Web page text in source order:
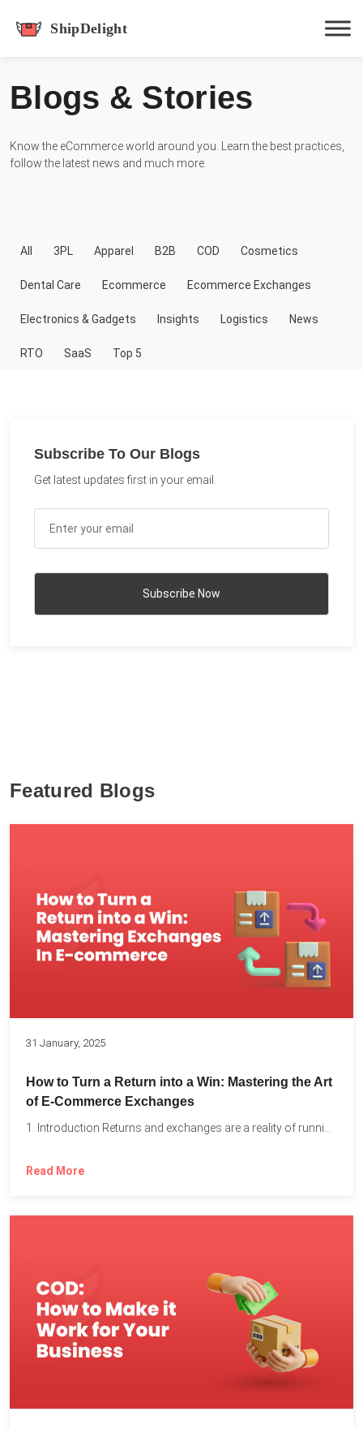
Hit enter to track or ESC to close
Blogs & Stories
Know the eCommerce world around you. Learn the best practices,
follow the latest news and much more.
All 3PL Apparel B2B COD Cosmetics
Dental Care Ecommerce Ecommerce Exchanges
Electronics & Gadgets Insights Logistics News
RTO SaaS Top 5
Subscribe To Our Blogs
Get latest updates first in your email.
Featured Blogs
31 January, 2025
How to Turn a Return into a Win: Mastering the Art
of E-Commerce Exchanges
Read More